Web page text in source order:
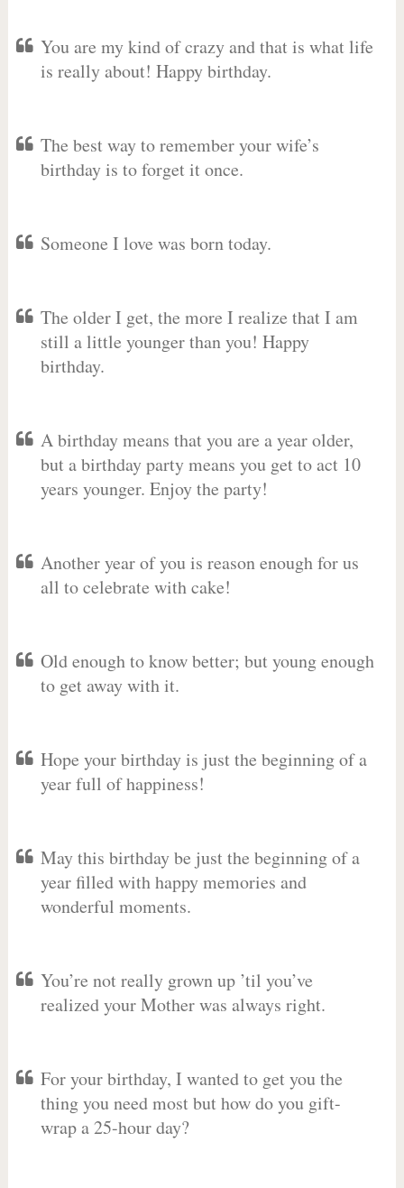
You are my kind of crazy and that is what life
is really about! Happy birthday.
The best way to remember your wife’s
birthday is to forget it once.
Someone I love was born today.
The older I get, the more I realize that I am
still a little younger than you! Happy
birthday.
A birthday means that you are a year older,
but a birthday party means you get to act 10
years younger. Enjoy the party!
Another year of you is reason enough for us
all to celebrate with cake!
Old enough to know better; but young enough
to get away with it.
Hope your birthday is just the beginning of a
year full of happiness!
May this birthday be just the beginning of a
year filled with happy memories and
wonderful moments.
You’re not really grown up ’til you’ve
realized your Mother was always right.
For your birthday, I wanted to get you the
thing you need most but how do you gift-
wrap a 25-hour day?